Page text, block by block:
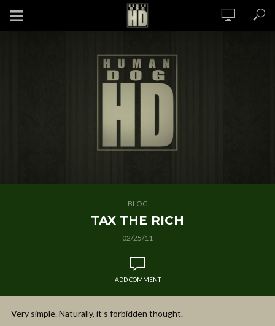
BLOG
TAX THE RICH
02/25/11
ADD COMMENT
Very simple. Naturally, it’s forbidden thought.